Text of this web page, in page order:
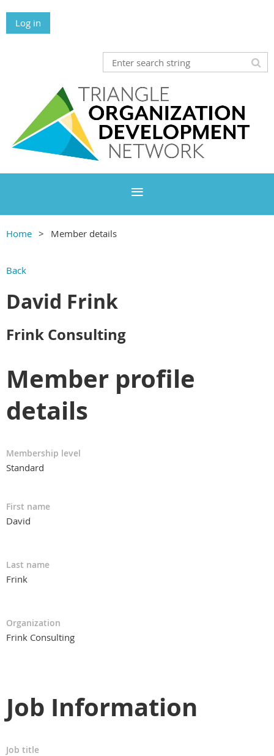
Log in
Home Member details
Back
David Frink
Frink Consulting
Member profile
details
Membership level
Standard
First name
David
Last name
Frink
Organization
Frink Consulting
Job Information
Job title